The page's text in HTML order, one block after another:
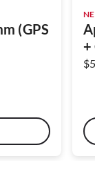
(GPS
NEW
+